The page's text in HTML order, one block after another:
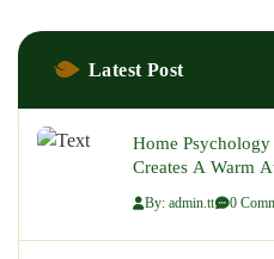
Latest Post
Home
Creates A Warm
By: admin.tt 0